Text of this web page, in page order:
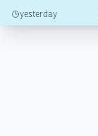
yesterday